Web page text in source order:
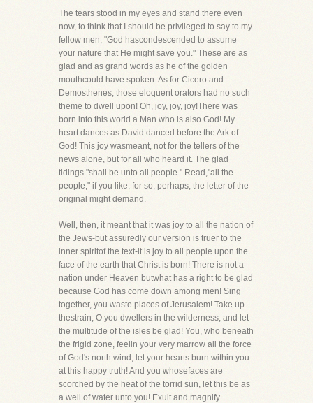
The tears stood in my eyes and stand there even
now, to think that I should be privileged to say to my
fellow men, "God hascondescended to assume
your nature that He might save you." These are as
glad and as grand words as he of the golden
mouthcould have spoken. As for Cicero and
Demosthenes, those eloquent orators had no such
theme to dwell upon! Oh, joy, joy, joy!There was
born into this world a Man who is also God! My
heart dances as David danced before the Ark of
God! This joy wasmeant, not for the tellers of the
news alone, but for all who heard it. The glad
tidings "shall be unto all people." Read,"all the
people," if you like, for so, perhaps, the letter of the
original might demand.
Well, then, it meant that it was joy to all the nation of
the Jews-but assuredly our version is truer to the
inner spiritof the text-it is joy to all people upon the
face of the earth that Christ is born! There is not a
nation under Heaven butwhat has a right to be glad
because God has come down among men! Sing
together, you waste places of Jerusalem! Take up
thestrain, O you dwellers in the wilderness, and let
the multitude of the isles be glad! You, who beneath
the frigid zone, feelin your very marrow all the force
of God's north wind, let your hearts burn within you
at this happy truth! And you whosefaces are
scorched by the heat of the torrid sun, let this be as
a well of water unto you! Exult and magnify